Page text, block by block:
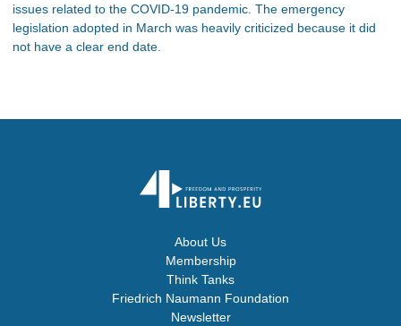
issues related to the COVID-19 pandemic. The emergency
legislation adopted in March was heavily criticized because it did
not have a clear end date.
About Us
Membership
Think Tanks
Friedrich Naumann Foundation
Newsletter